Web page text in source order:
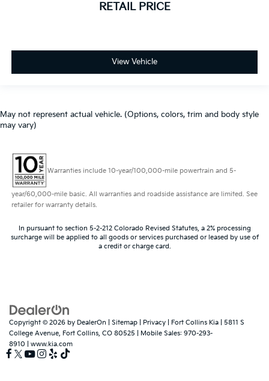
RETAIL PRICE
View Vehicle
May not represent actual vehicle. (Options, colors, trim and body style
may vary)
Warranties include 10-year/100,000-mile powertrain and 5-
year/60,000-mile basic. All warranties and roadside assistance are limited. See
retailer for warranty details.
In pursuant to section 5-2-212 Colorado Revised Statutes, a 2% processing
surcharge will be applied to all goods or services purchased or leased by use of
a credit or charge card.
Copyright © 2026 by DealerOn Sitemap Privacy | Fort Collins Kia
5811 S
College Avenue, Fort Collins, CO 80525 Mobile Sales: 970-293-
8910
www.kia.com